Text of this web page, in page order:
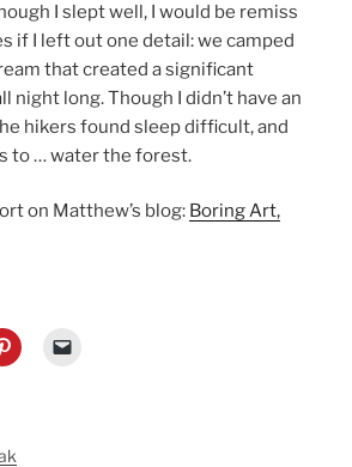
I slept well, I would be remiss
if I left out one detail: we camped
that created a significant
night long. Though I didn’t have an
hikers found sleep difficult, and
to … water the forest.
on Matthew’s blog: Boring Art,